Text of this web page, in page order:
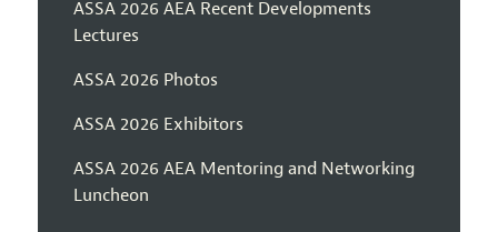
ASSA 2026 AEA Recent Developments
Lectures
ASSA 2026 Photos
ASSA 2026 Exhibitors
ASSA 2026 AEA Mentoring and Networking
Luncheon